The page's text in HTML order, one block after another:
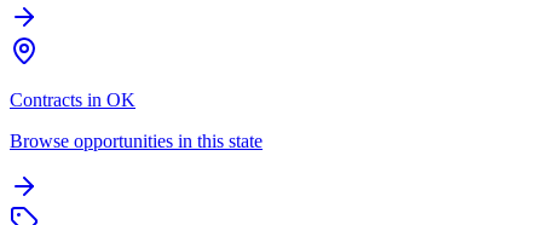
Contracts in OK
Browse opportunities in this state